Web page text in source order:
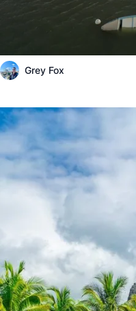
Grey Fox